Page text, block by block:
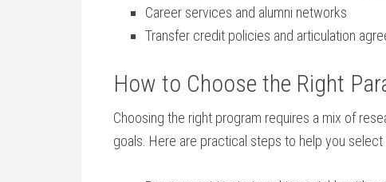
Career services and alumni networks
Transfer credit policies and articulation
How to Choose the Right​
Choosing ⁤the right program requires a mix of
goals. Here are practical steps to help you select